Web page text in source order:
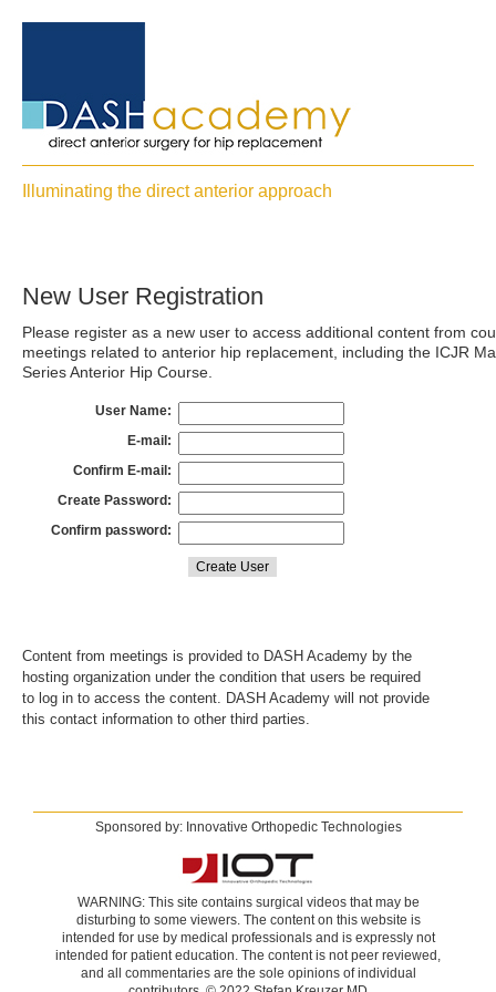
Illuminating the direct anterior approach
New User Registration
Please register as a new user to access additional content from
meetings related to anterior hip replacement, including the ICJR
Series Anterior Hip Course.
User Name:
E-mail:
Confirm E-mail:
Create Password:
Confirm password:
Content from meetings is provided to DASH Academy by the
hosting organization under the condition that users be required
to log in to access the content. DASH Academy will not provide
this contact information to other third parties.
Sponsored by: Innovative Orthopedic Technologies
WARNING: This site contains surgical videos that may be
disturbing to some viewers. The content on this website is
intended for use by medical professionals and is expressly not
intended for patient education. The content is not peer reviewed,
and all commentaries are the sole opinions of individual